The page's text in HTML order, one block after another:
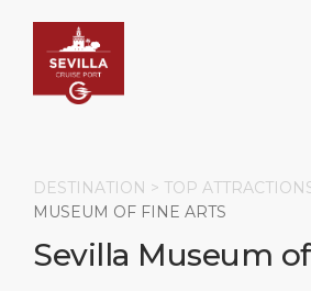
Search
DESTINATION > TOP
MUSEUM OF FINE ARTS
Sevilla Museum